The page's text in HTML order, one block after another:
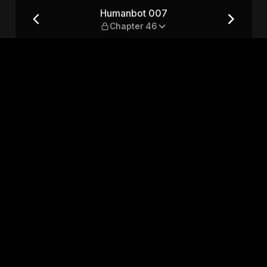
Humanbot 007
Chapter 46